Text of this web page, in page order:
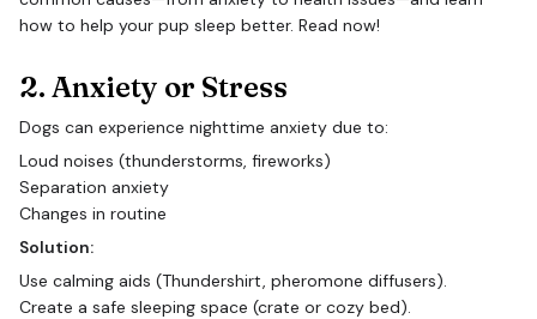
2. Anxiety or Stress
Dogs can experience nighttime anxiety due to:
Loud noises (thunderstorms, fireworks)
Separation anxiety
Changes in routine
Solution:
Use calming aids (Thundershirt, pheromone diffusers).
Create a safe sleeping space (crate or cozy bed).